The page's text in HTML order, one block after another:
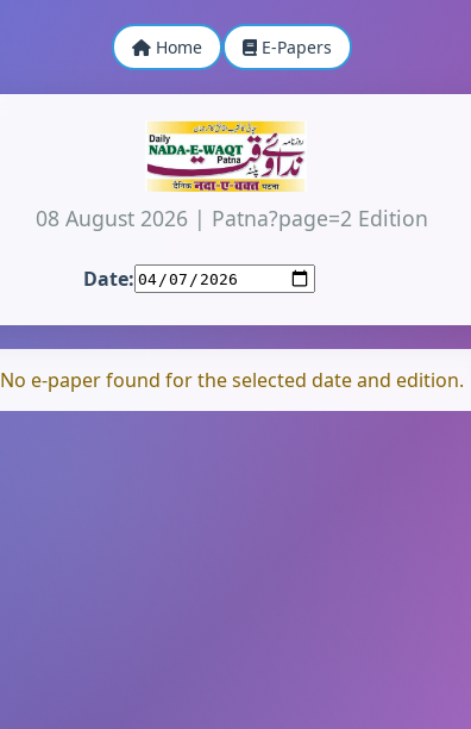
Home E-Papers
08 August 2026 | Patna?page=2 Edition
Date:
No e-paper found for the selected date and edition.